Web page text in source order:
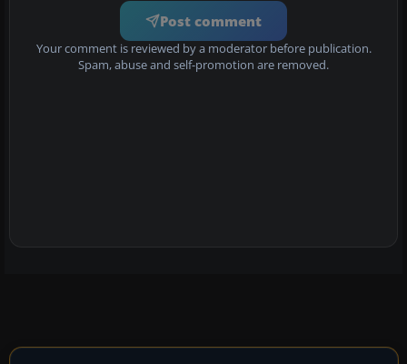
Post comment
Your comment is reviewed by a moderator before publication.
Spam, abuse and self-promotion are removed.